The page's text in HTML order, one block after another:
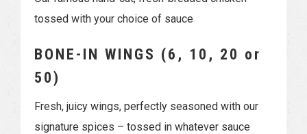
tossed with your choice of sauce
BONE-IN WINGS (6, 10, 20 or
50)
Fresh, juicy wings, perfectly seasoned with our
signature spices – tossed in whatever sauce